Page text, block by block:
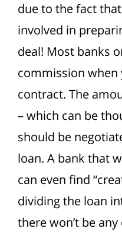
due to the fact
involved in
deal! Most banks
commission when
contract. The
– which can be
should be
loan. A bank that
can even find
dividing the loan
there won’t be